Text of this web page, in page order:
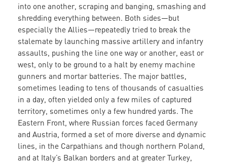
into one another, scraping and banging, smashing and
shredding everything between. Both sides—but
especially the Allies—repeatedly tried to break the
stalemate by launching massive artillery and infantry
assaults, pushing the line one way or another, east or
west, only to be ground to a halt by enemy machine
gunners and mortar batteries. The major battles,
sometimes leading to tens of thousands of casualties
in a day, often yielded only a few miles of captured
territory, sometimes only a few hundred yards. The
Eastern Front, where Russian forces faced Germany
and Austria, formed a set of more diverse and dynamic
lines, in the Carpathians and though northern Poland,
and at Italy’s Balkan borders and at greater Turkey,